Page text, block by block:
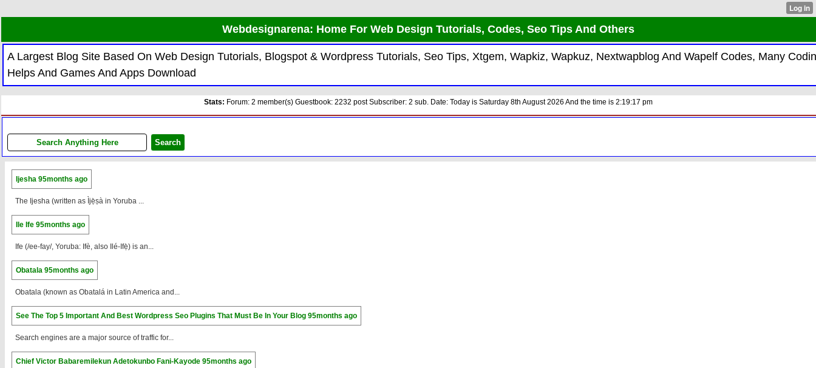
Webdesignarena: Home For Web Design Tutorials, Codes, Seo Tips And Others
A Largest Blog Site Based On Web Design Tutorials, Blogspot & Wordpress Tutorials, Seo Tips, Xtgem, Wapkiz, Wapkuz, Nextwapblog And Wapelf Codes, Many
Helps And Games And Apps Download
Stats: Forum: 2 member(s) Guestbook: 2232 post Subscriber: 2 sub. Date: Today is Saturday 8th August 2026 And the time is 2:19:17 pm
Ijesha 95months ago
The Ijesha (written as Ìjẹ̀ṣà in Yoruba ...
Ile Ife 95months ago
Ife (/ee-fay/, Yoruba: Ifè, also Ilé-Ifẹ̀) is an...
Obatala 95months ago
Obatala (known as Obatalá in Latin America and...
See The Top 5 Important And Best Wordpress Seo Plugins That Must Be In Your Blog 95months ago
Search engines are a major source of traffic for...
Chief Victor Babaremilekun Adetokunbo Fani-Kayode 95months ago